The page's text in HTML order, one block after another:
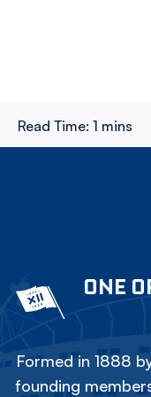
Read Time: 1 mins
ONE
Formed in 1888
founding